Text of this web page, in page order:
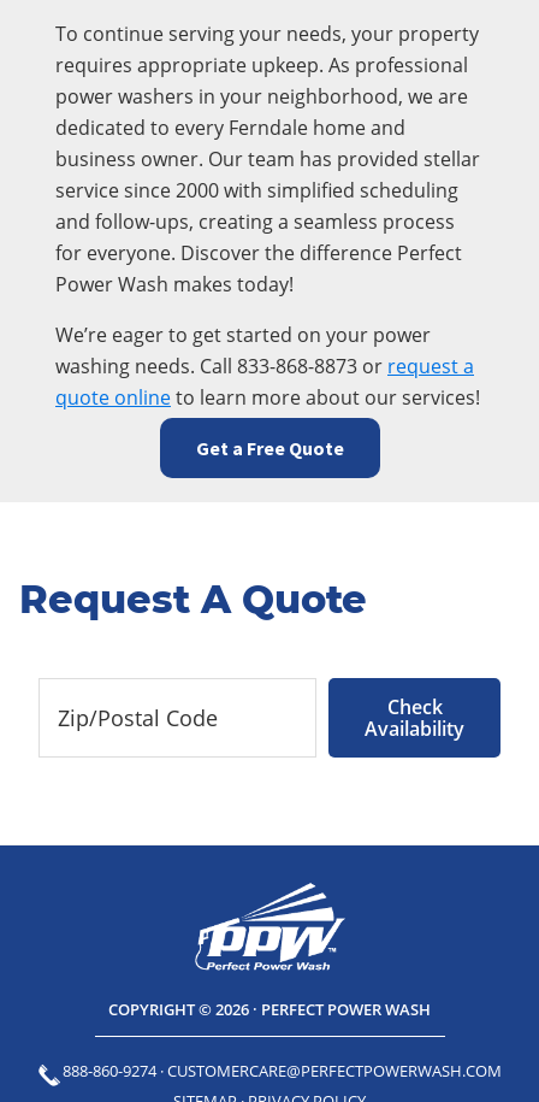
To continue serving your needs, your property
requires appropriate upkeep. As professional
power washers in your neighborhood, we are
dedicated to every Ferndale home and
business owner. Our team has provided stellar
service since 2000 with simplified scheduling
and follow-ups, creating a seamless process
for everyone. Discover the difference Perfect
Power Wash makes today!
We’re eager to get started on your power
washing needs. Call 833-868-8873 or request a
quote onlineto learn more about our services!
Get a Free Quote
Request A Quote
Check
Availability
COPYRIGHT © 2026 · PERFECT POWER WASH
888-860-9274·CUSTOMERCARE@PERFECTPOWERWASH.COM